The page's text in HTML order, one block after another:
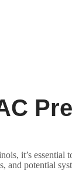
it’s
and potential